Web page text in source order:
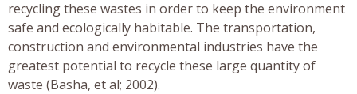
recycling these wastes in order to keep the environment
safe and ecologically habitable. The transportation,
construction and environmental industries have the
greatest potential to recycle these large quantity of
waste (Basha, et al; 2002).